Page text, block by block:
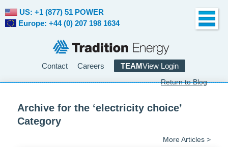
Contact Careers TEAMView Login
US: +1 (877) 51 POWER
Europe: +44 (0) 207 198 1634
Return to Blog
Archive for the ‘electricity choice’
Category
More Articles >